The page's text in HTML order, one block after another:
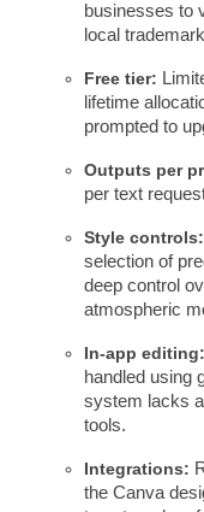
businesses to
local
Free tier:
lifetime
prompted to
Outputs per
per text
Style controls:
selection of
deep control
atmospheric
In-app editing:
handled using
system lacks
tools.
Integrations:
the Canva